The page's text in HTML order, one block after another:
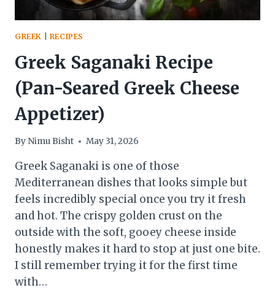
GREEK RECIPES
Greek Saganaki Recipe
(Pan-Seared Greek Cheese
Appetizer)
By Nimu Bisht May 31, 2026
Greek Saganaki is one of those
Mediterranean dishes that looks simple but
feels incredibly special once you try it fresh
and hot. The crispy golden crust on the
outside with the soft, gooey cheese inside
honestly makes it hard to stop at just one bite.
I still remember trying it for the first time
with…